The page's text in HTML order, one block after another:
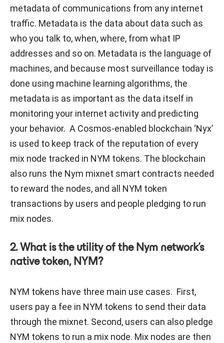
metadata of communications from any internet
traffic. Metadata is the data about data such as
who you talk to, when, where, from what IP
addresses and so on. Metadata is the language of
machines, and because most surveillance today is
done using machine learning algorithms, the
metadata is as important as the data itself in
monitoring your internet activity and predicting
your behavior. A Cosmos-enabled blockchain ‘Nyx’
is used to keep track of the reputation of every
mix node tracked in NYM tokens. The blockchain
also runs the Nym mixnet smart contracts needed
to reward the nodes, and all NYM token
transactions by users and people pledging to run
mix nodes.
2. What is the utility of the Nym network’s
native token, NYM?
NYM tokens have three main use cases. First,
users pay a fee in NYM tokens to send their data
through the mixnet. Second, users can also pledge
NYM tokens to run a mix node. Mix nodes are then